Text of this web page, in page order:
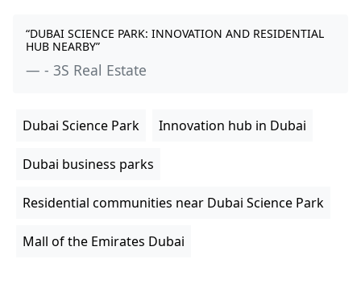
“DUBAI SCIENCE PARK: INNOVATION AND RESIDENTIAL
HUB NEARBY”
- 3S Real Estate
Dubai Science Park Innovation hub in Dubai
Dubai business parks
Residential communities near Dubai Science Park
Mall of the Emirates Dubai